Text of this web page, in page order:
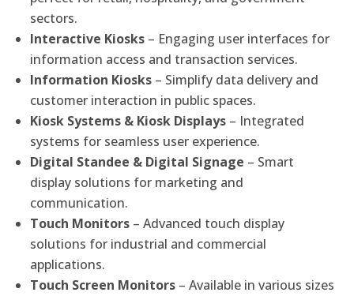
sectors.
Interactive Kiosks – Engaging user interfaces for
information access and transaction services.
Information Kiosks – Simplify data delivery and
customer interaction in public spaces.
Kiosk Systems & Kiosk Displays – Integrated
systems for seamless user experience.
Digital Standee & Digital Signage – Smart
display solutions for marketing and
communication.
Touch Monitors – Advanced touch display
solutions for industrial and commercial
applications.
Touch Screen Monitors – Available in various sizes